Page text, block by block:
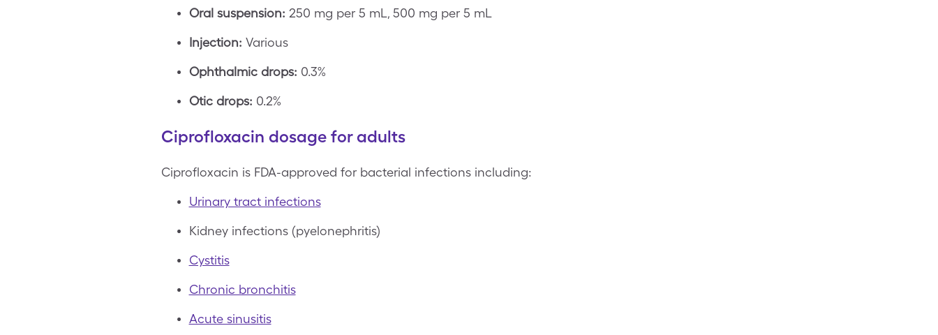
Oral suspension: 250 mg per 5 mL, 500 mg per 5 mL
Injection: Various
Ophthalmic drops: 0.3%
Otic drops: 0.2%
Ciprofloxacin dosage for adults
Ciprofloxacin is FDA-approved for bacterial infections including:
Urinary tract infections
Kidney infections (pyelonephritis)
Cystitis
Chronic bronchitis
Acute sinusitis